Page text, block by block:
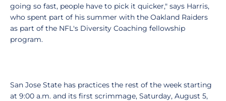
going so fast, people have to pick it quicker," says Harris,
who spent part of his summer with the Oakland Raiders
as part of the NFL's Diversity Coaching fellowship
program.
San Jose State has practices the rest of the week starting
at 9:00 a.m. and its first scrimmage, Saturday, August 5,